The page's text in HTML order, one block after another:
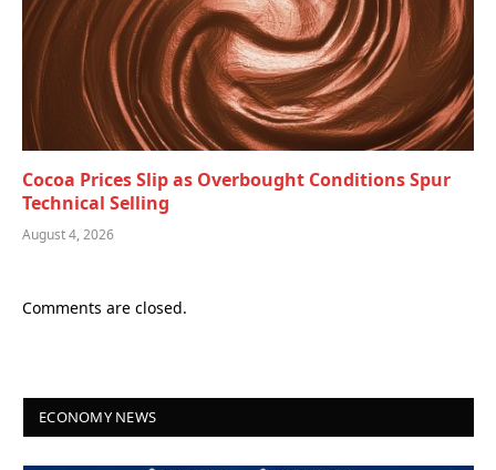
Cocoa Prices Slip as Overbought Conditions Spur
Technical Selling
August 4, 2026
Comments are closed.
ECONOMY NEWS